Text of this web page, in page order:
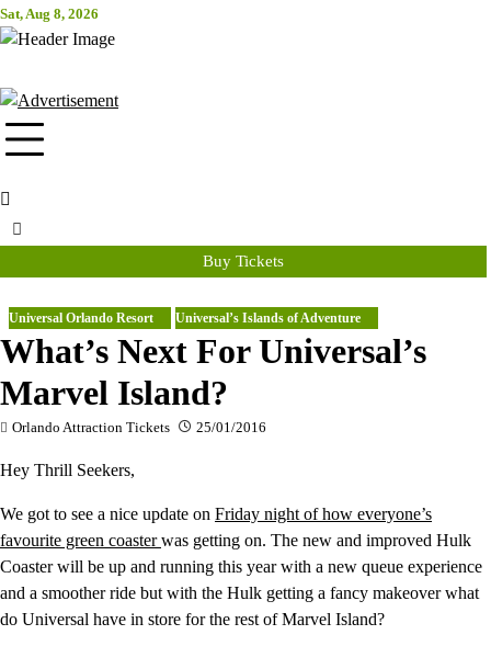
Skip
to
Sat, Aug 8, 2026
Attraction Tickets Info
Buy Tickets
Universal Orlando Resort Universal’s Islands of Adventure
What’s Next For Universal’s
Marvel Island?
Orlando Attraction Tickets 25/01/2016
Hey Thrill Seekers,
We got to see a nice update on Friday night of how everyone’s
favourite green coasterwas getting on. The new and improved Hulk
Coaster will be up and running this year with a new queue experience
and a smoother ride but with the Hulk getting a fancy makeover what
do Universal have in store for the rest of Marvel Island?